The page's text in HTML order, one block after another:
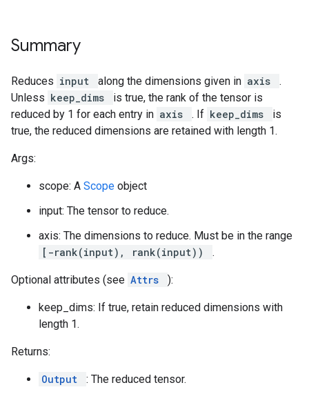
Summary
Reduces input along the dimensions given in axis
.
Unless keep_dims
is true, the rank of the tensor is
reduced by 1 for each entry in axis . If keep_dims
is
true, the reduced dimensions are retained with length 1.
Args:
scope: A Scope object
input: The tensor to reduce.
axis: The dimensions to reduce. Must be in the range
[-rank(input), rank(input))
.
Optional attributes (see Attrs ):
keep_dims: If true, retain reduced dimensions with
length 1.
Returns:
Output : The reduced tensor.